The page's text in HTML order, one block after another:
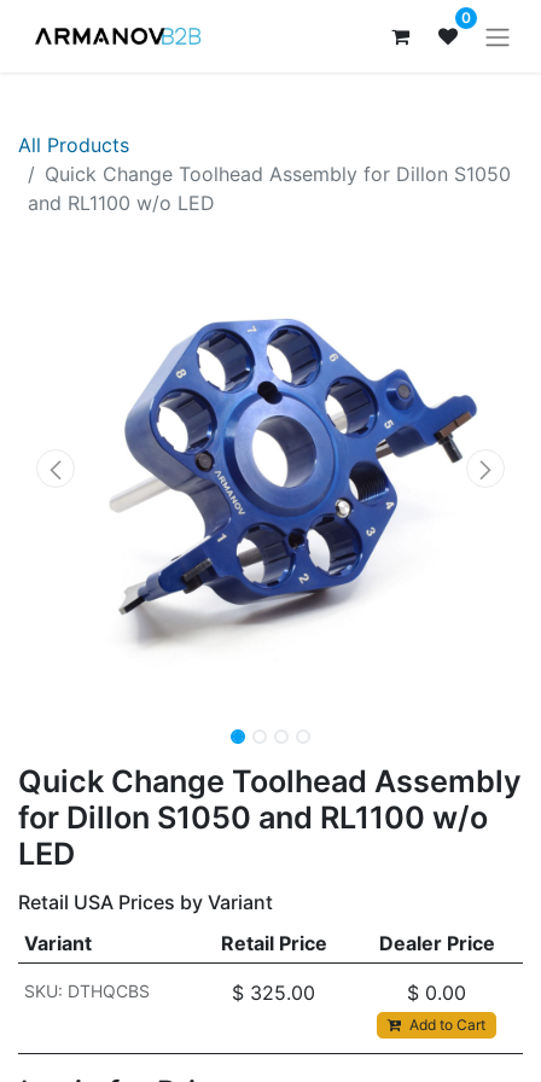
0
All Products
Quick Change Toolhead Assembly for Dillon S1050
and RL1100 w/o LED
Quick Change Toolhead Assembly
for Dillon S1050 and RL1100 w/o
LED
Retail USA Prices by Variant
Variant
Retail Price Dealer Price
SKU: DTHQCBS $ 325.00 $ 0.00
Add to Cart